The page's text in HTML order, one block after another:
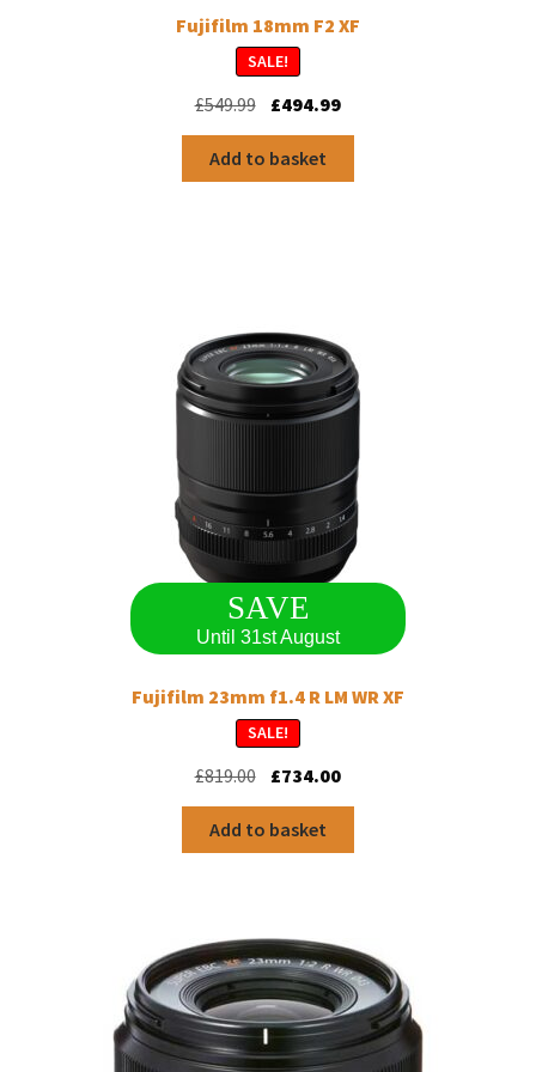
Fujifilm 18mm F2 XF
SALE!
£549.99 Original
was:
£549.99.
£494.99Current
Add to basket
SAVE
Until 31st August
Fujifilm 23mm f1.4 R LM WR XF
SALE!
£819.00 Original
was:
£819.00.
£734.00Current
Add to basket